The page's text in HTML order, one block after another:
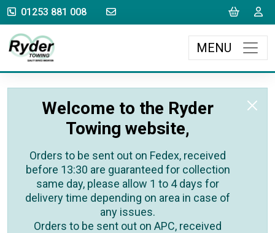
01253 881 008 sales@rydertowing.co.uk Cart
MENU
Welcome to the Ryder
Towing website,
Orders to be sent out on Fedex, received
before 13:30 are guaranteed for collection
same day, please allow 1 to 4 days for
delivery time depending on area in case of
any issues.
Orders to be sent out on APC, received